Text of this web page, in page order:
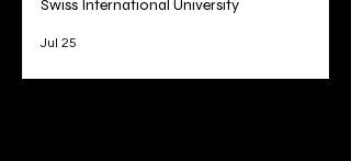
Swiss International University
Jul 25